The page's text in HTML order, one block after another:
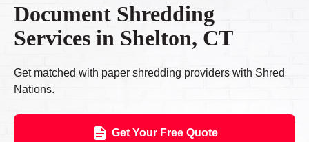
Document Shredding
Services in Shelton, CT
Get matched with paper shredding providers with Shred
Nations.
Get Your Free Quote